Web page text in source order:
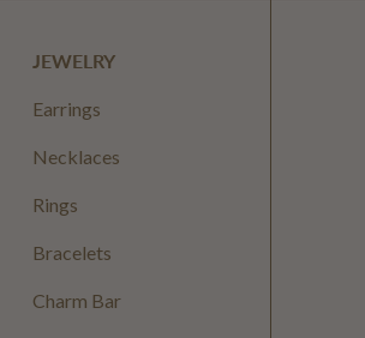
JEWELRY
Earrings
Necklaces
Rings
Bracelets
Charm Bar